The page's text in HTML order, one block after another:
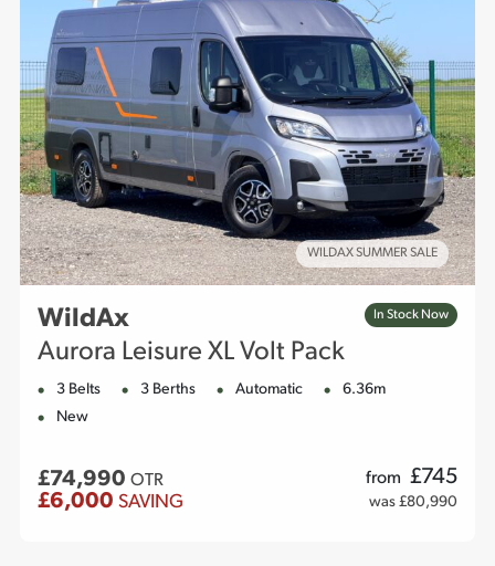
WILDAX SUMMER SALE
WildAx
Aurora Leisure XL Volt Pack
In Stock Now
3 Belts 3 Berths Automatic
6.36m
New
£74,990 OTR from £745
£6,000 SAVING was £80,990